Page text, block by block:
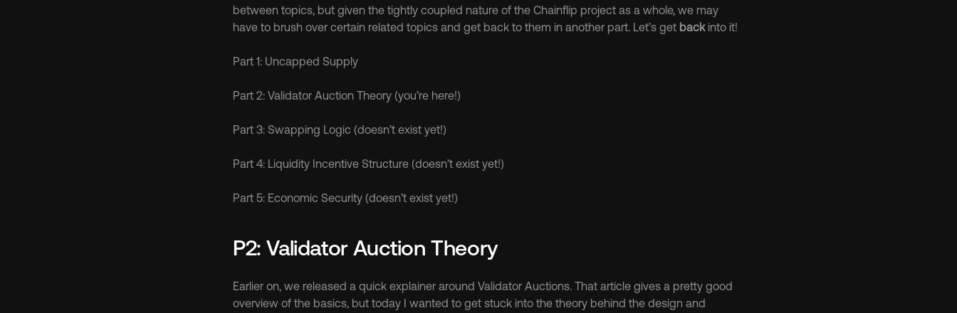
between topics, but given the tightly coupled nature of the Chainflip project as a whole, we may
have to brush over certain related topics and get back to them in another part. Let’s get back into it!
Part 1: Uncapped Supply
Part 2: Validator Auction Theory (you’re here!)
Part 3: Swapping Logic (doesn’t exist yet!)
Part 4: Liquidity Incentive Structure (doesn’t exist yet!)
Part 5: Economic Security (doesn’t exist yet!)
P2: Validator Auction Theory
Earlier on, we released a quick explainer around Validator Auctions. That article gives a pretty good
overview of the basics, but today I wanted to get stuck into the theory behind the design and